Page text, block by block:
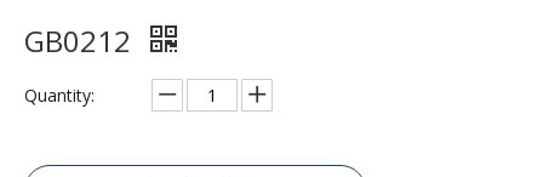
GB0212
Quantity: